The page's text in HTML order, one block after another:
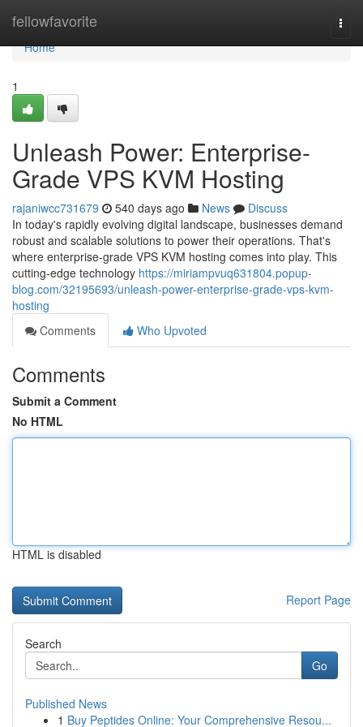
fellowfavorite
Home
Home
1
Unleash Power: Enterprise-
Grade VPS KVM Hosting
rajaniwcc731679 540 days ago News
Discuss
In today's rapidly evolving digital landscape, businesses demand
robust and scalable solutions to power their operations. That's
where enterprise-grade VPS KVM hosting comes into play. This
cutting-edge technology https://miriampvuq631804.popup-
blog.com/32195693/unleash-power-enterprise-grade-vps-kvm-
hosting
Comments
Who Upvoted
Comments
Submit a Comment
No HTML
HTML is disabled
Report Page
Search
Go
Published News
1 Buy Peptides Online: Your Comprehensive Resou...